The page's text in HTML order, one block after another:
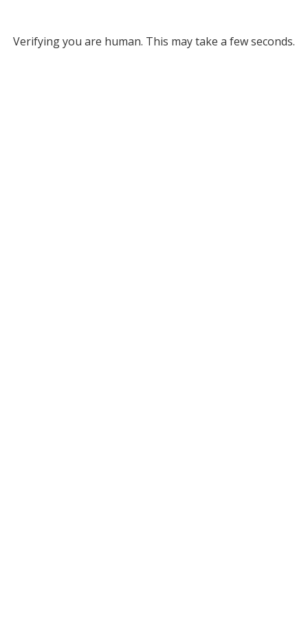
Verifying you are human. This may take a few seconds.